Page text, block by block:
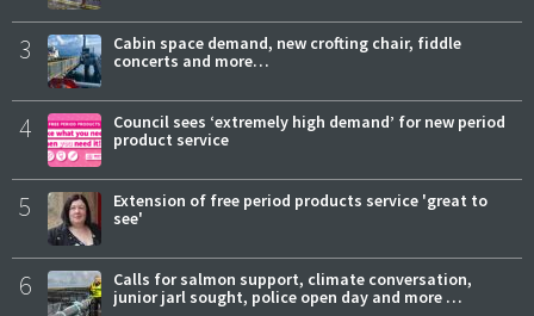
3
Cabin space demand, new crofting chair, fiddle
concerts and more…
4
Council sees ‘extremely high demand’ for new period
product service
5
Extension of free period products service 'great to
see'
6
Calls for salmon support, climate conversation,
junior jarl sought, police open day and more …